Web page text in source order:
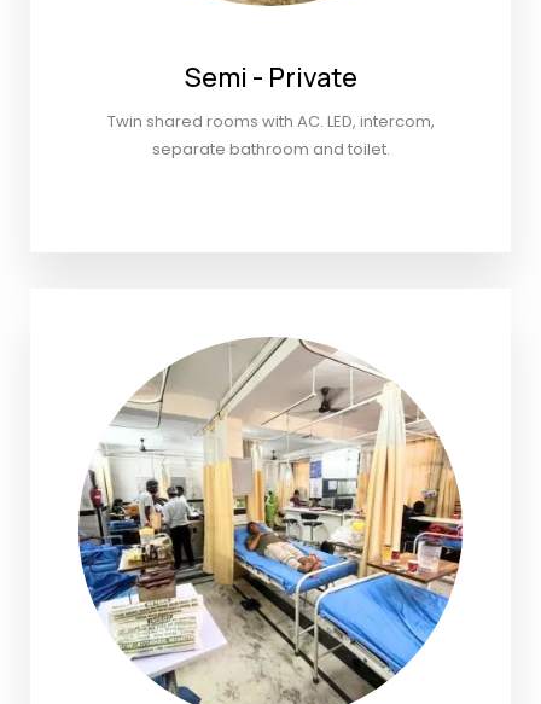
Semi - Private
Twin shared rooms with AC. LED, intercom,
separate bathroom and toilet.